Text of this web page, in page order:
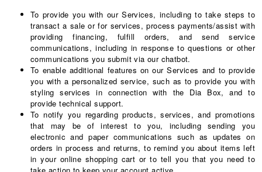
To provide you with our Services, including to take steps to
transact a sale or for services, process payments/assist with
providing financing, fulfill orders, and send service
communications, including in response to questions or other
communications you submit via our chatbot.
To enable additional features on our Services and to provide
you with a personalized service, such as to provide you with
styling services in connection with the Dia Box, and to
provide technical support.
To notify you regarding products, services, and promotions
that may be of interest to you, including sending you
electronic and paper communications such as updates on
orders in process and returns, to remind you about items left
in your online shopping cart or to tell you that you need to